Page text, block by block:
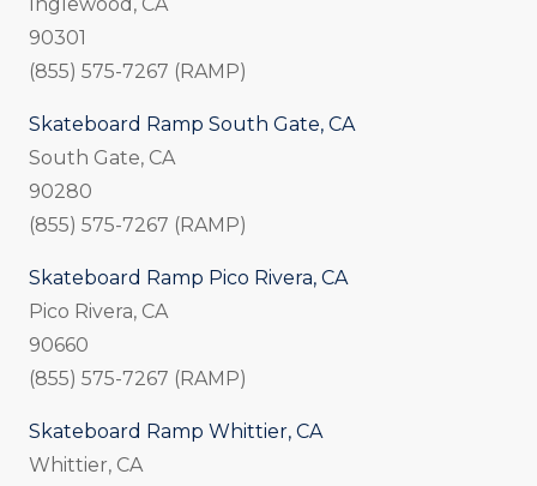
90301
(855) 575-7267 (RAMP)
Skateboard Ramp South Gate, CA
South Gate, CA
90280
(855) 575-7267 (RAMP)
Skateboard Ramp Pico Rivera, CA
Pico Rivera, CA
90660
(855) 575-7267 (RAMP)
Skateboard Ramp Whittier, CA
Whittier, CA